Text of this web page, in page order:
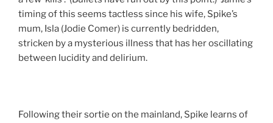
timing of this seems tactless since his wife, Spike’s
mum, Isla (Jodie Comer) is currently bedridden,
stricken by a mysterious illness that has her oscillating
between lucidity and delirium.
Following their sortie on the mainland, Spike learns of